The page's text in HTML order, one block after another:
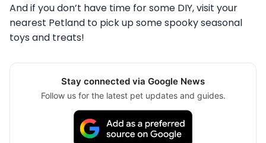
And if you don’t have time for some DIY, visit your
nearest Petland to pick up some spooky seasonal
toys and treats!
Stay connected via Google News
Follow us for the latest pet updates and guides.